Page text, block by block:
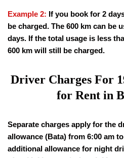
Example 2: If you book for 2
be charged. The 600 km can be
days. If the total usage is less
600 km will still be charged.
Driver Charges For
for Rent in
Separate charges apply for the
allowance (Bata) from 6:00 am
additional allowance for night